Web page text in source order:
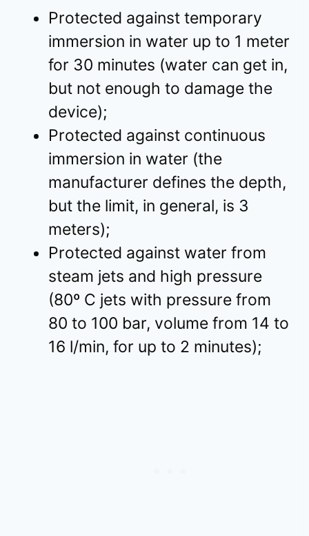
Protected against temporary
immersion in water up to 1 meter
for 30 minutes (water can get in,
but not enough to damage the
device);
Protected against continuous
immersion in water (the
manufacturer defines the depth,
but the limit, in general, is 3
meters);
Protected against water from
steam jets and high pressure
(80º C jets with pressure from
80 to 100 bar, volume from 14 to
16 l/min, for up to 2 minutes);